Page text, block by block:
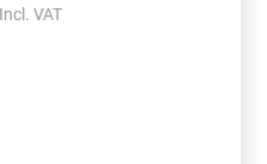
Incl. VAT